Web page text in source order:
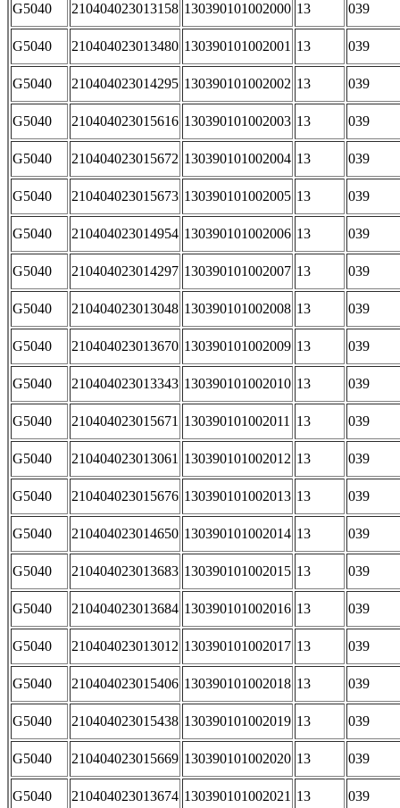
G5040 210404023013158 130390101002000 13 039
G5040 210404023013480 130390101002001 13 039
G5040 210404023014295 130390101002002 13 039
G5040 210404023015616 130390101002003 13 039
G5040 210404023015672 130390101002004 13 039
G5040 210404023015673 130390101002005 13 039
G5040 210404023014954 130390101002006 13 039
G5040 210404023014297 130390101002007 13 039
G5040 210404023013048 130390101002008 13 039
G5040 210404023013670 130390101002009 13 039
G5040 210404023013343 130390101002010 13 039
G5040 210404023015671 130390101002011 13 039
G5040 210404023013061 130390101002012 13 039
G5040 210404023015676 130390101002013 13 039
G5040 210404023014650 130390101002014 13 039
G5040 210404023013683 130390101002015 13 039
G5040 210404023013684 130390101002016 13 039
G5040 210404023013012 130390101002017 13 039
G5040 210404023015406 130390101002018 13 039
G5040 210404023015438 130390101002019 13 039
G5040 210404023015669 130390101002020 13 039
G5040 210404023013674 130390101002021 13 039